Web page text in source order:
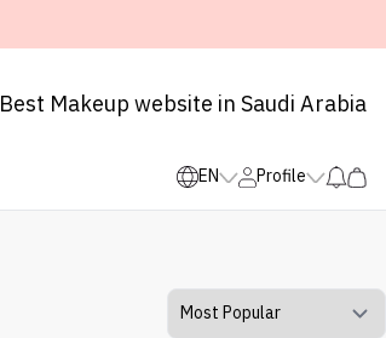
Best Makeup website in Saudi Arabia
EN Profile